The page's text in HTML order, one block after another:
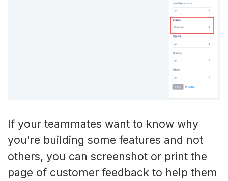
If your teammates want to know why
you're building some features and not
others, you can screenshot or print the
page of customer feedback to help them